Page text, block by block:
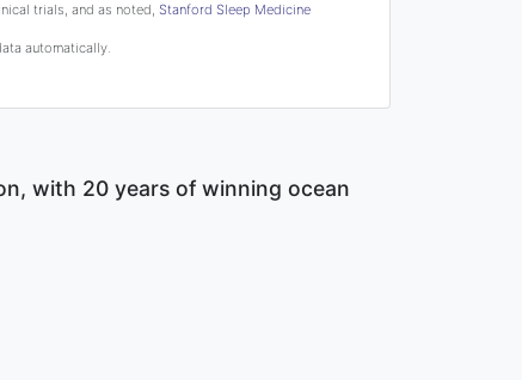
trials, and as noted, Stanford Sleep Medicine
automatically.
with 20 years of winning ocean